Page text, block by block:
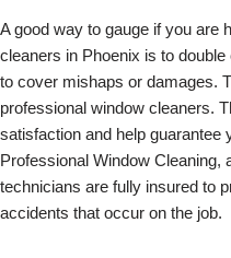
A good way to gauge if you are
cleaners in Phoenix is to
to cover mishaps or damages.
professional window cleaners.
satisfaction and help guarantee
Professional Window Cleaning,
technicians are fully insured to
accidents that occur on the job.